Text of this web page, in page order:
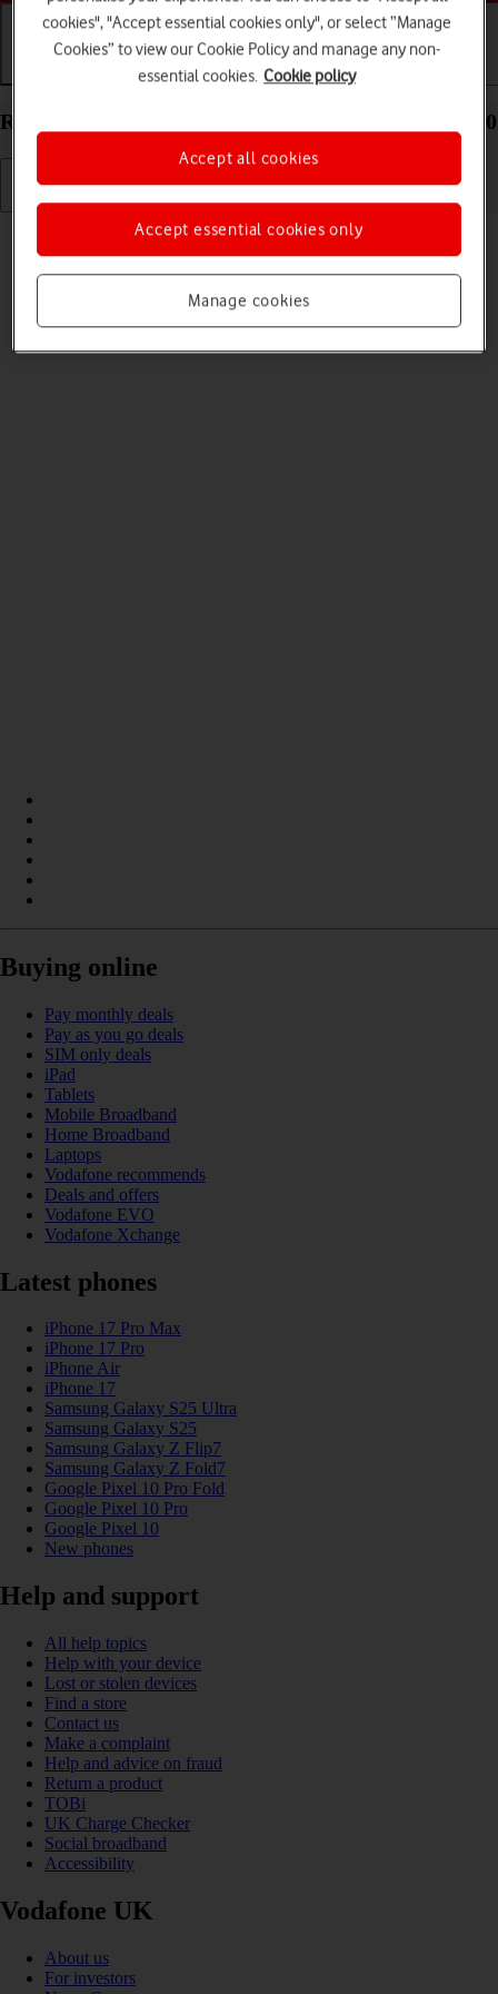
Basic use Calls and contacts
Restart your Samsung Galaxy Z Fold4 Android 12.0
Read help info
If your phone is slow or freezes, it might help to restart it.
Buying online
Pay monthly deals
Pay as you go deals
SIM only deals
iPad
Tablets
Mobile Broadband
Home Broadband
Laptops
Vodafone recommends
Deals and offers
Vodafone EVO
Vodafone Xchange
Latest phones
iPhone 17 Pro Max
iPhone 17 Pro
iPhone Air
iPhone 17
Samsung Galaxy S25 Ultra
Samsung Galaxy S25
Samsung Galaxy Z Flip7
Samsung Galaxy Z Fold7
Google Pixel 10 Pro Fold
Google Pixel 10 Pro
Google Pixel 10
New phones
Help and support
All help topics
Help with your device
Lost or stolen devices
Find a store
Contact us
Make a complaint
Help and advice on fraud
Return a product
TOBi
UK Charge Checker
Social broadband
Accessibility
Vodafone UK
About us
For investors
cookies", "Accept essential cookies only", or select “Manage
Cookies” to view our Cookie Policy and manage any non-
essential cookies. Cookie policy
Manage cookies
Accept essential cookies only
Accept all cookies